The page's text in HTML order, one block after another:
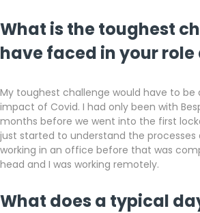
What is the toughest
have faced in your role
My toughest challenge would have to be
impact of Covid. I had only been with
months before we went into the first
just started to understand the
working in an office before that was
head and I was working remotely.
What does a typical